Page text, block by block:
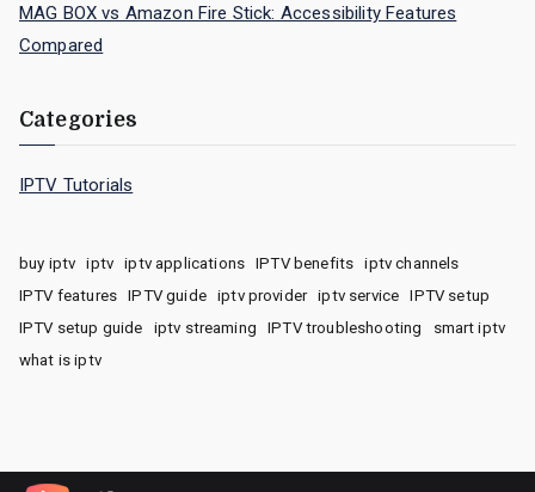
MAG BOX vs Amazon Fire Stick: Accessibility Features
Compared
Categories
IPTV Tutorials
buy iptv iptv iptv applications IPTV benefits
iptv channels
IPTV features
IPTV guide iptv provider iptv service
IPTV setup
IPTV setup guide
iptv streaming IPTV troubleshooting
smart iptv
what is iptv